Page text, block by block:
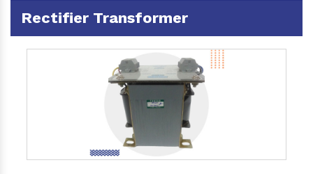
Rectifier Transformer